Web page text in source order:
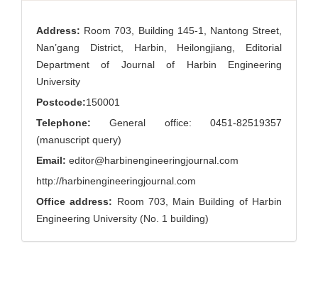
Address: Room 703, Building 145-1, Nantong Street,
Nan’gang District, Harbin, Heilongjiang, Editorial
Department of Journal of Harbin Engineering
University
Postcode:150001
Telephone: General office: 0451-82519357
(manuscript query)
Email: editor@harbinengineeringjournal.com
http://harbinengineeringjournal.com
Office address: Room 703, Main Building of Harbin
Engineering University (No. 1 building)